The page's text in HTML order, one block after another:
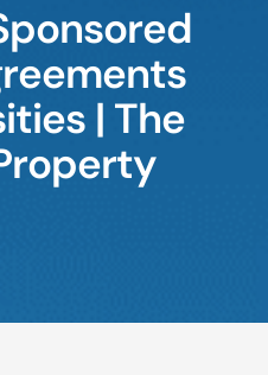
| The